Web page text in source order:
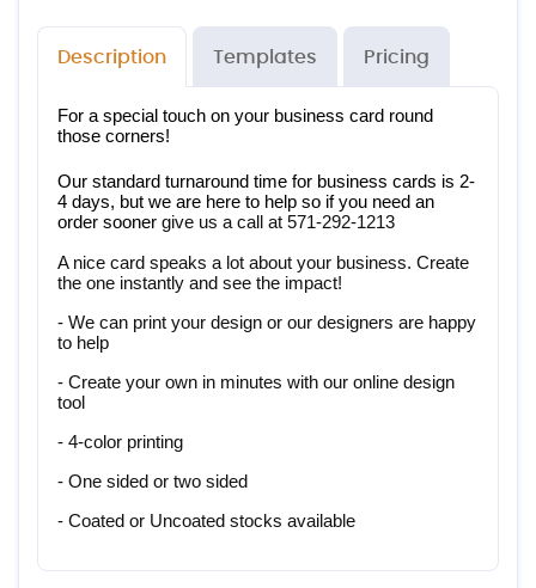
Description Templates Pricing
For a special touch on your business card round
those corners!
Our standard turnaround time for business cards is 2-
4 days, but we are here to help so if you need an
order sooner give us a call at 571-292-1213
A nice card speaks a lot about your business. Create
the one instantly and see the impact!
- We can print your design or our designers are happy
to help
- Create your own in minutes with our online design
tool
- 4-color printing
- One sided or two sided
- Coated or Uncoated stocks available